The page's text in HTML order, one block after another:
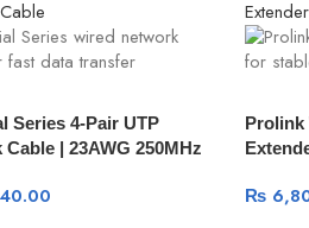
Series 4-Pair UTP
| 23AWG 250MHz
Prolink
₨